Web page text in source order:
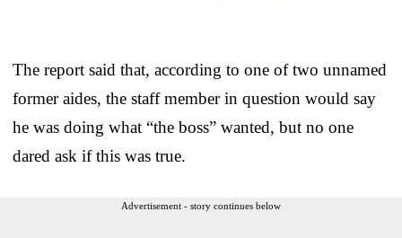
The report said that, according to one of two unnamed
former aides, the staff member in question would say
he was doing what “the boss” wanted, but no one
dared ask if this was true.
Advertisement - story continues below